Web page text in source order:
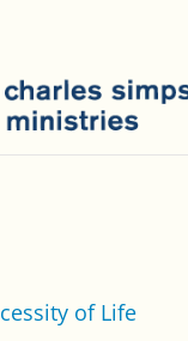
of Life